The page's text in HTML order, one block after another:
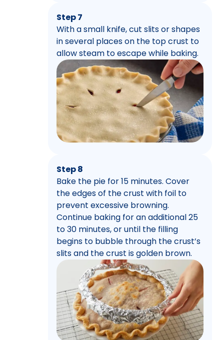
Step 7
With a small knife, cut slits or shapes
in several places on the top crust to
allow steam to escape while baking.
Step 8
Bake the pie for 15 minutes. Cover
the edges of the crust with foil to
prevent excessive browning.
Continue baking for an additional 25
to 30 minutes, or until the filling
begins to bubble through the crust’s
slits and the crust is golden brown.